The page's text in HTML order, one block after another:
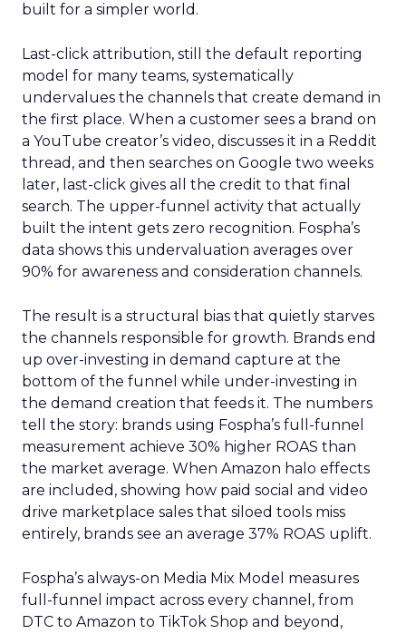
built for a simpler world.
Last-click attribution, still the default reporting
model for many teams, systematically
undervalues the channels that create demand in
the first place. When a customer sees a brand on
a YouTube creator’s video, discusses it in a Reddit
thread, and then searches on Google two weeks
later, last-click gives all the credit to that final
search. The upper-funnel activity that actually
built the intent gets zero recognition. Fospha’s
data shows this undervaluation averages over
90% for awareness and consideration channels.
The result is a structural bias that quietly starves
the channels responsible for growth. Brands end
up over-investing in demand capture at the
bottom of the funnel while under-investing in
the demand creation that feeds it. The numbers
tell the story: brands using Fospha’s full-funnel
measurement achieve 30% higher ROAS than
the market average. When Amazon halo effects
are included, showing how paid social and video
drive marketplace sales that siloed tools miss
entirely, brands see an average 37% ROAS uplift.
Fospha’s always-on Media Mix Model measures
full-funnel impact across every channel, from
DTC to Amazon to TikTok Shop and beyond,